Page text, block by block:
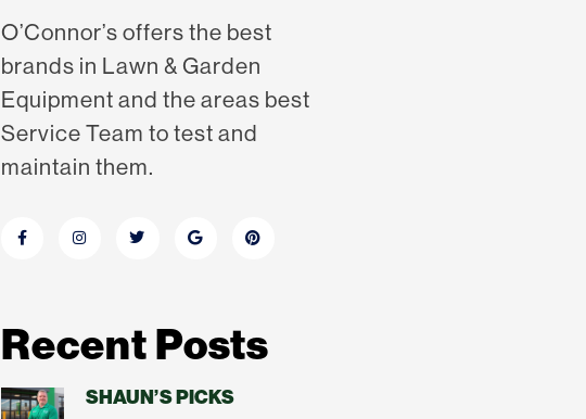
O’Connor’s offers the best
brands in Lawn & Garden
Equipmentand the areas best
Service Team to test and
maintain them.
Recent Posts
SHAUN’S PICKS